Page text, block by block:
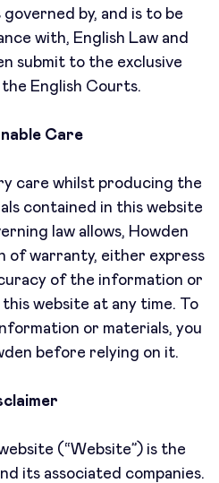
by, and is to be
with, English Law and
submit to the exclusive
English Courts.
Care
care whilst producing the
contained in this website
law allows, Howden
of warranty, either express
of the information or
website at any time. To
or materials, you
before relying on it.
(“Website”) is the
its associated companies.